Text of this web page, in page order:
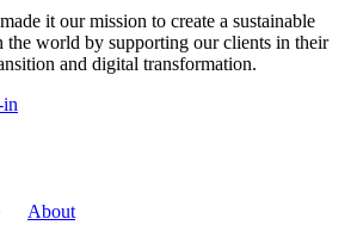
it our mission to create a sustainable
the world by supporting our clients in their
and digital transformation.
About